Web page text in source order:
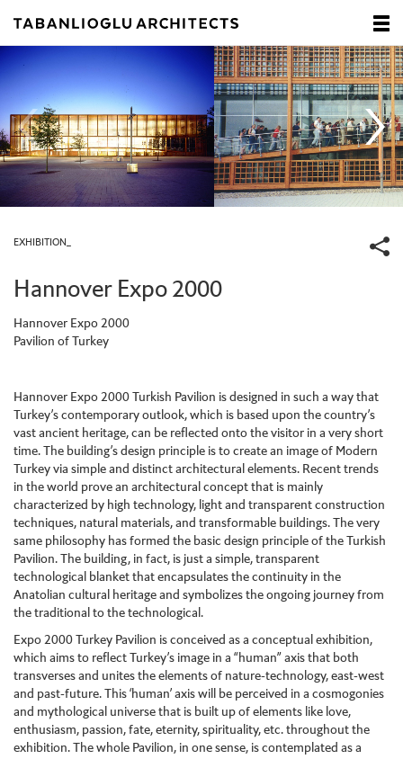
EXHIBITION_
Hannover Expo 2000
Hannover Expo 2000
Pavilion of Turkey
Hannover Expo 2000 Turkish Pavilion is designed in such a way that
Turkey’s contemporary outlook, which is based upon the country’s
vast ancient heritage, can be reflected onto the visitor in a very short
time. The building’s design principle is to create an image of Modern
Turkey via simple and distinct architectural elements. Recent trends
in the world prove an architectural concept that is mainly
characterized by high technology, light and transparent construction
techniques, natural materials, and transformable buildings. The very
same philosophy has formed the basic design principle of the Turkish
Pavilion. The building, in fact, is just a simple, transparent
technological blanket that encapsulates the continuity in the
Anatolian cultural heritage and symbolizes the ongoing journey from
the traditional to the technological.
Expo 2000 Turkey Pavilion is conceived as a conceptual exhibition,
which aims to reflect Turkey’s image in a “human” axis that both
transverses and unites the elements of nature-technology, east-west
and past-future. This ‘human’ axis will be perceived in a cosmogonies
and mythological universe that is built up of elements like love,
enthusiasm, passion, fate, eternity, spirituality, etc. throughout the
exhibition. The whole Pavilion, in one sense, is contemplated as a